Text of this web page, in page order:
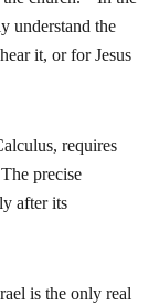
understand the
it, or for Jesus
requires
precise
after its
is the only real